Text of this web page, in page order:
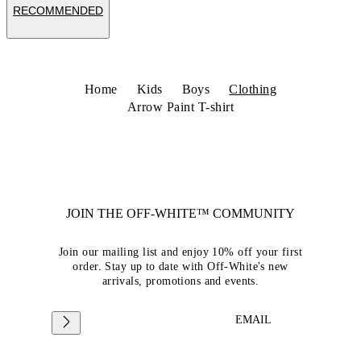
RECOMMENDED
Home Kids Boys
Clothing
Arrow Paint T-shirt
JOIN THE OFF-WHITE™ COMMUNITY
Join our mailing list and enjoy 10% off your first
order. Stay up to date with Off-White's new
arrivals, promotions and events.
EMAIL